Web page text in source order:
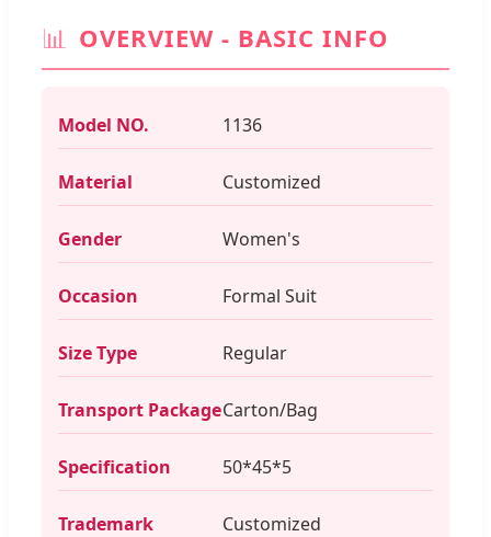
📊 OVERVIEW - BASIC INFO
Model NO. 1136
Material Customized
Gender Women's
Occasion Formal Suit
Size Type Regular
Transport PackageCarton/Bag
Specification 50*45*5
Trademark Customized